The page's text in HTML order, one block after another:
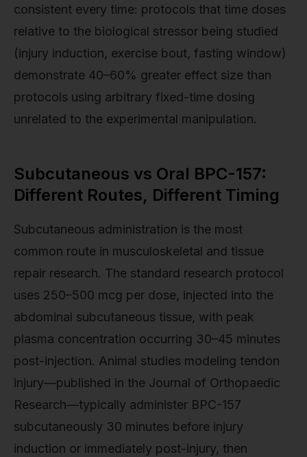
consistent every time: protocols that time doses
relative to the biological stressor being studied
(injury induction, exercise bout, fasting window)
demonstrate 40–60% greater effect size than
protocols using arbitrary fixed-time dosing
unrelated to the experimental manipulation.
Subcutaneous vs Oral BPC-157:
Different Routes, Different Timing
Subcutaneous administration is the most
common route in musculoskeletal and tissue
repair research. The standard research protocol
uses 250–500 mcg per dose, injected into the
abdominal subcutaneous tissue, with peak
plasma concentration occurring 30–45 minutes
post-injection. Animal studies modeling tendon
injury—published in the Journal of Orthopaedic
Research—typically administer BPC-157
subcutaneously 30 minutes before injury
induction or immediately post-injury, then